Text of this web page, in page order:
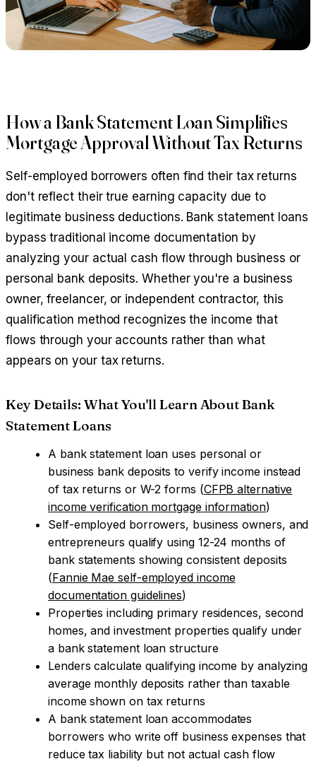
How a Bank Statement Loan Simplifies
Mortgage Approval Without Tax Returns
Self-employed borrowers often find their tax returns
don't reflect their true earning capacity due to
legitimate business deductions. Bank statement loans
bypass traditional income documentation by
analyzing your actual cash flow through business or
personal bank deposits. Whether you're a business
owner, freelancer, or independent contractor, this
qualification method recognizes the income that
flows through your accounts rather than what
appears on your tax returns.
Key Details: What You'll Learn About Bank
Statement Loans
A bank statement loan uses personal or
business bank deposits to verify income instead
of tax returns or W-2 forms (CFPB alternative
income verification mortgage information)
Self-employed borrowers, business owners, and
entrepreneurs qualify using 12-24 months of
bank statements showing consistent deposits
(Fannie Mae self-employed income
documentation guidelines)
Properties including primary residences, second
homes, and investment properties qualify under
a bank statement loan structure
Lenders calculate qualifying income by analyzing
average monthly deposits rather than taxable
income shown on tax returns
A bank statement loan accommodates
borrowers who write off business expenses that
reduce tax liability but not actual cash flow